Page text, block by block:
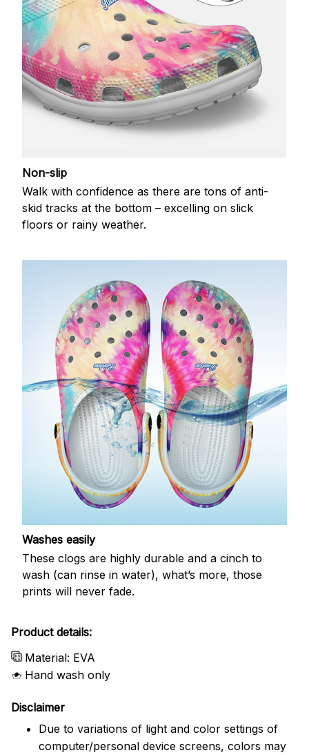
Non-slip
Walk with confidence as there are tons of anti-
skid tracks at the bottom – excelling on slick
floors or rainy weather.
Washes easily
These clogs are highly durable and a cinch to
wash (can rinse in water), what’s more, those
prints will never fade.
Product details:
Material: EVA
Hand wash only
Disclaimer
Due to variations of light and color settings of
computer/personal device screens, colors may